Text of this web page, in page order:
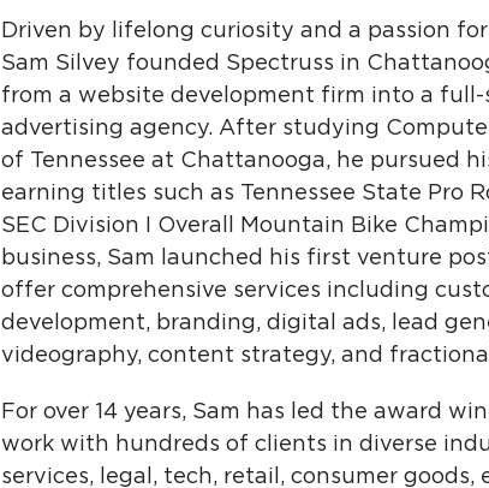
Driven by lifelong curiosity and a passion
Sam Silvey founded Spectruss in
from a website development firm into a full-
advertising agency. After studying
of Tennessee at Chattanooga, he pursued
earning titles such as Tennessee State Pro
SEC Division I Overall Mountain Bike
business, Sam launched his first venture
offer comprehensive services including
development, branding, digital ads, lead
videography, content strategy, and
For over 14 years, Sam has led the award
work with hundreds of clients in diverse
services, legal, tech, retail, consumer goods,